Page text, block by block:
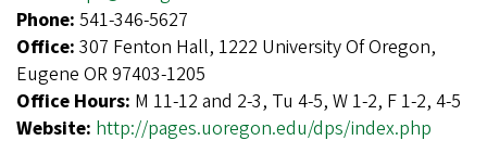
Phone: 541-346-5627
Office: 307 Fenton Hall, 1222 University Of Oregon,
Eugene OR 97403-1205
Office Hours: M 11-12 and 2-3, Tu 4-5, W 1-2, F 1-2, 4-5
Website: http://pages.uoregon.edu/dps/index.php